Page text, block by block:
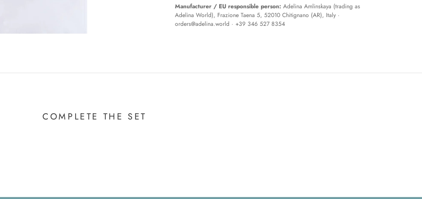
Manufacturer / EU responsible person: Adelina Amlinskaya (trading as
Adelina World), Frazione Taena 5, 52010 Chitignano (AR), Italy ·
orders@adelina.world · +39 346 527 8354
COMPLETE THE SET